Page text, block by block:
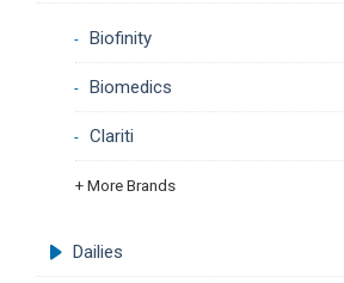
Biofinity
Biomedics
Clariti
+ More Brands
Dailies